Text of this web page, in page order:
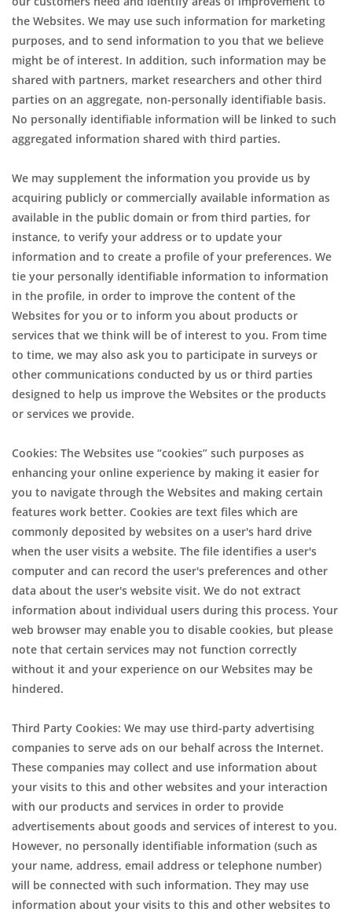
the Websites. We may use such information for marketing
purposes, and to send information to you that we believe
might be of interest. In addition, such information may be
shared with partners, market researchers and other third
parties on an aggregate, non-personally identifiable basis.
No personally identifiable information will be linked to such
aggregated information shared with third parties.
We may supplement the information you provide us by
acquiring publicly or commercially available information as
available in the public domain or from third parties, for
instance, to verify your address or to update your
information and to create a profile of your preferences. We
tie your personally identifiable information to information
in the profile, in order to improve the content of the
Websites for you or to inform you about products or
services that we think will be of interest to you. From time
to time, we may also ask you to participate in surveys or
other communications conducted by us or third parties
designed to help us improve the Websites or the products
or services we provide.
Cookies: The Websites use “cookies” such purposes as
enhancing your online experience by making it easier for
you to navigate through the Websites and making certain
features work better. Cookies are text files which are
commonly deposited by websites on a user's hard drive
when the user visits a website. The file identifies a user's
computer and can record the user's preferences and other
data about the user's website visit. We do not extract
information about individual users during this process. Your
web browser may enable you to disable cookies, but please
note that certain services may not function correctly
without it and your experience on our Websites may be
hindered.
Third Party Cookies: We may use third-party advertising
companies to serve ads on our behalf across the Internet.
These companies may collect and use information about
your visits to this and other websites and your interaction
with our products and services in order to provide
advertisements about goods and services of interest to you.
However, no personally identifiable information (such as
your name, address, email address or telephone number)
will be connected with such information. They may use
information about your visits to this and other websites to